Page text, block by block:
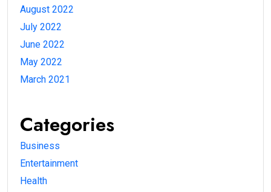
August 2022
July 2022
June 2022
May 2022
March 2021
Categories
Business
Entertainment
Health